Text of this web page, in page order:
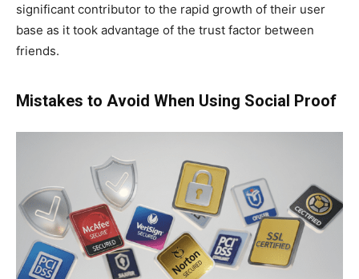
significant contributor to the rapid growth of their user
base as it took advantage of the trust factor between
friends.
Mistakes to Avoid When Using Social Proof